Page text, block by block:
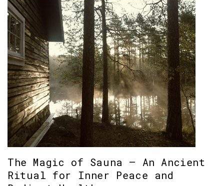
The Magic of Sauna – An Ancient
Ritual for Inner Peace and